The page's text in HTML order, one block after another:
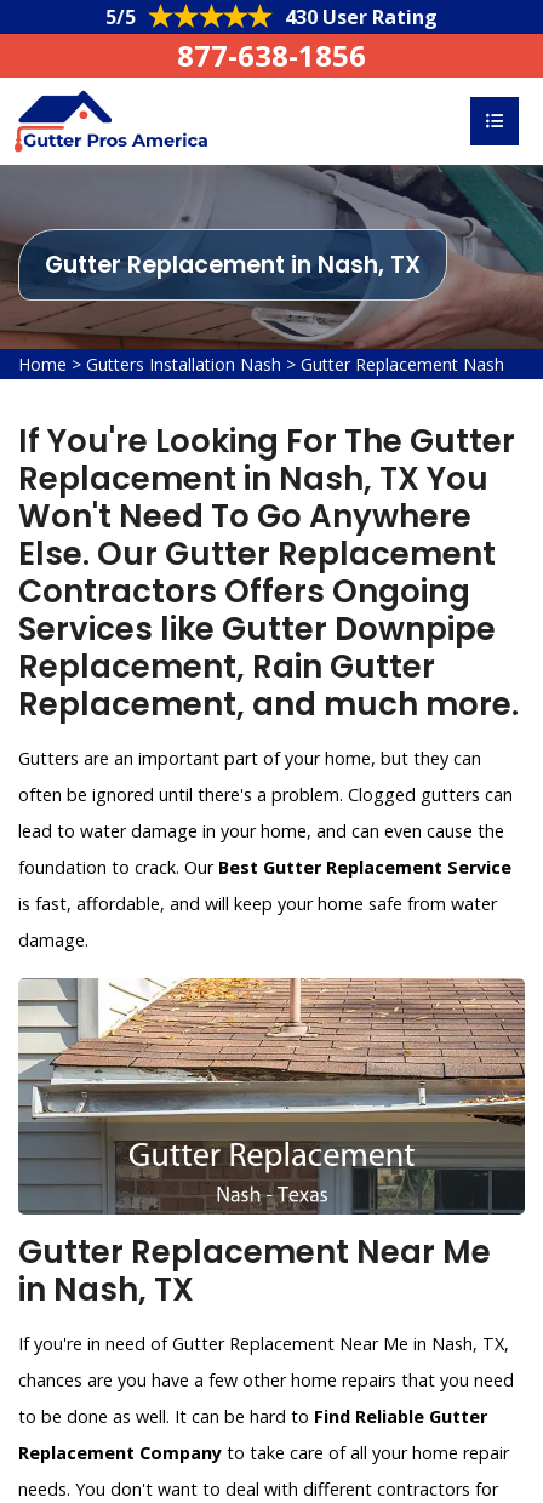
5/5 430 User Rating
877-638-1856
Gutter Replacement in Nash, TX
Home > Gutters Installation Nash > Gutter Replacement Nash
If You're Looking For The Gutter
Replacement in Nash, TX You
Won't Need To Go Anywhere
Else. Our Gutter Replacement
Contractors Offers Ongoing
Services like Gutter Downpipe
Replacement, Rain Gutter
Replacement, and much more.
Gutters are an important part of your home, but they can
often be ignored until there's a problem. Clogged gutters can
lead to water damage in your home, and can even cause the
foundation to crack. Our Best Gutter Replacement Service
is fast, affordable, and will keep your home safe from water
damage.
Gutter Replacement Near Me
in Nash, TX
If you're in need of Gutter Replacement Near Me in Nash, TX,
chances are you have a few other home repairs that you need
to be done as well. It can be hard to Find Reliable Gutter
Replacement Company to take care of all your home repair
needs. You don't want to deal with different contractors for